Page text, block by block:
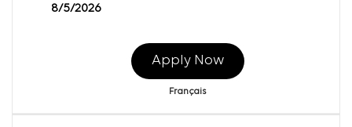
8/5/2026
Apply Now
Français